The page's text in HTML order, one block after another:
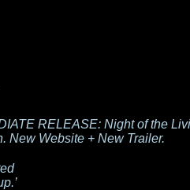
RELEASE: Night of the
New Website + New Trailer.